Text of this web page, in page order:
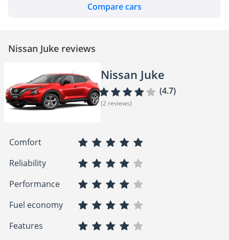
Compare cars
Nissan Juke reviews
Nissan Juke
(4.7)
(2 reviews)
Comfort
Reliability
Performance
Fuel economy
Features